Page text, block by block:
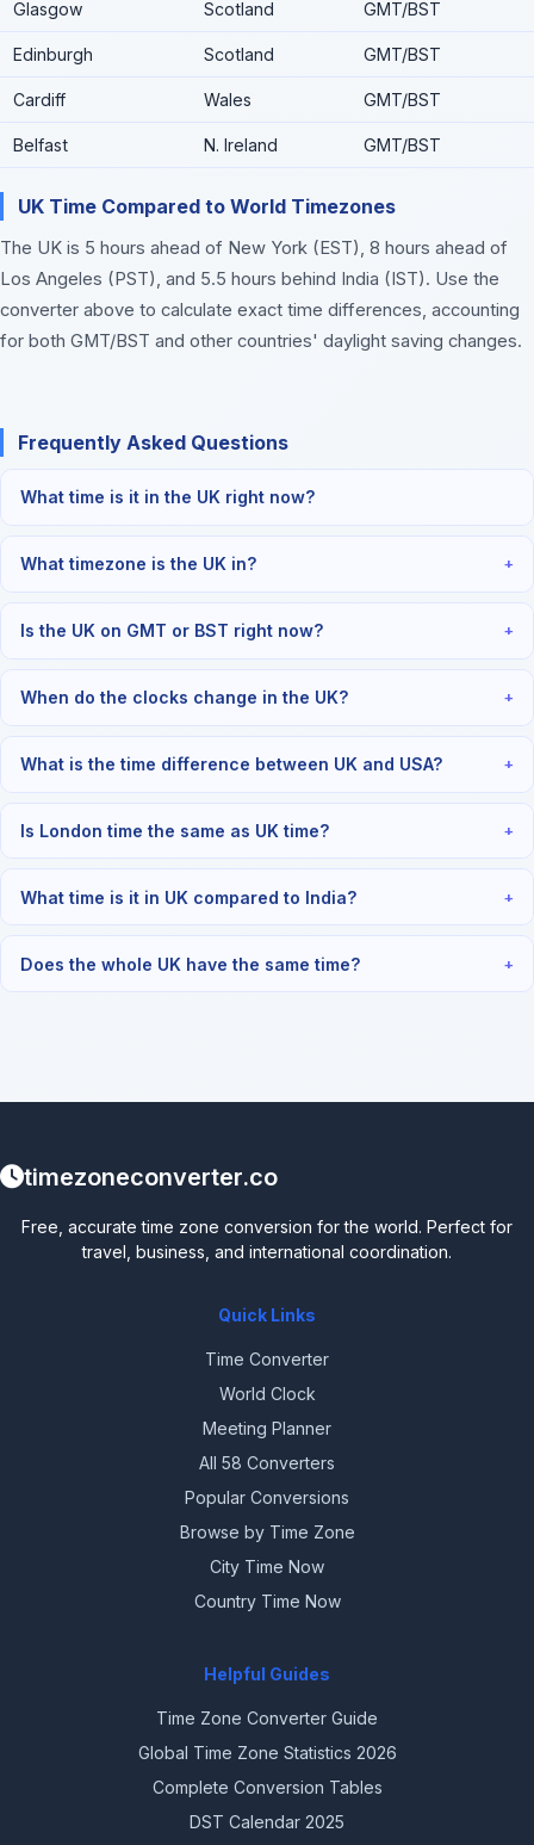
Glasgow Scotland GMT/BST
Edinburgh Scotland GMT/BST
Cardiff Wales GMT/BST
Belfast N. Ireland GMT/BST
UK Time Compared to World Timezones
The UK is 5 hours ahead of New York (EST), 8 hours ahead of
Los Angeles (PST), and 5.5 hours behind India (IST). Use the
converter above to calculate exact time differences, accounting
for both GMT/BST and other countries' daylight saving changes.
Frequently Asked Questions
What time is it in the UK right now?
What timezone is the UK in? +
Is the UK on GMT or BST right now? +
When do the clocks change in the UK? +
What is the time difference between UK and USA? +
Is London time the same as UK time? +
What time is it in UK compared to India? +
Does the whole UK have the same time? +
timezoneconverter.co
Free, accurate time zone conversion for the world. Perfect for
travel, business, and international coordination.
Quick Links
Time Converter
World Clock
Meeting Planner
All 58 Converters
Popular Conversions
Browse by Time Zone
City Time Now
Country Time Now
Helpful Guides
Time Zone Converter Guide
Global Time Zone Statistics 2026
Complete Conversion Tables
DST Calendar 2025